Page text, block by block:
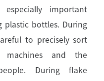
important
bottles. During
to precisely sort
and the
During flake